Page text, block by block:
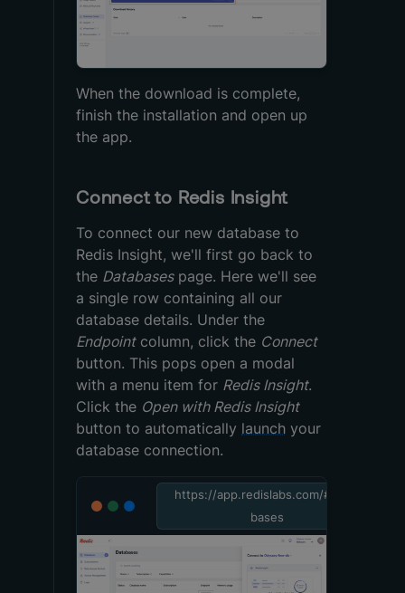
When the download is complete,
finish the installation and open up
the app.
Connect to Redis Insight
To connect our new database to
Redis Insight, we'll first go back to
the Databasespage. Here we'll see
a single row containing all our
database details. Under the
Endpointcolumn, click the Connect
button. This pops open a modal
with a menu item for Redis Insight.
Click the Open with Redis Insight
button to automatically launch your
database connection.
https://app.redislabs.com/#/data
bases